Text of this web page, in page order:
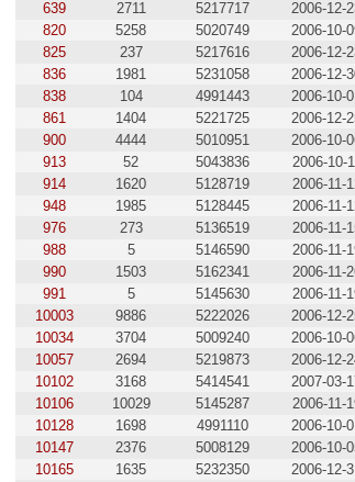
639
2711 5217717 2006-12-
820
5258 5020749 2006-10-
825
237 5217616 2006-12-
836
1981 5231058 2006-12-
838
104 4991443 2006-10-
861
1404 5221725 2006-12-
900
4444 5010951 2006-10-
913
52 5043836 2006-10-
914
1620 5128719 2006-11-
948
1985 5128445 2006-11-
976
273 5136519 2006-11-
988
5 5146590 2006-11-
990
1503 5162341 2006-11-
991
5 5145630 2006-11-
10003
9886 5222026 2006-12-
10034
3704 5009240 2006-10-
10057
2694 5219873 2006-12-
10102
3168 5414541 2007-03-
10106
10029 5145287 2006-11-
10128
1698 4991110 2006-10-
10147
2376 5008129 2006-10-
10165
1635 5232350 2006-12-